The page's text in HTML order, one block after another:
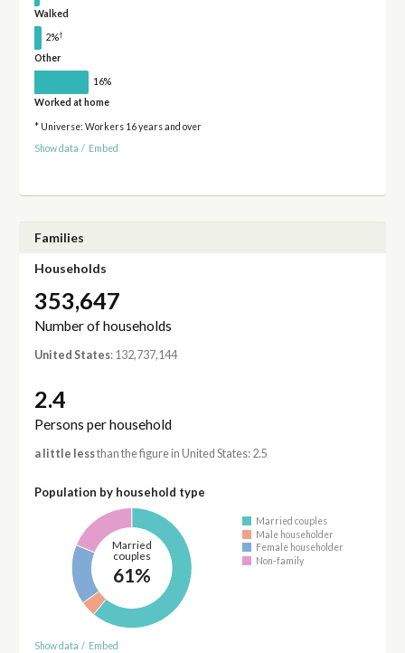
Walked
2%†
Other
16%
Worked at home
* Universe: Workers 16 years and over
Show data / Embed
Families
Households
353,647
Number of households
United States: 132,737,144
2.4
Persons per household
a little lessthan the figure in United States: 2.5
Population by household type
Married
couples
61%
Married couples
Male householder
Female householder
Non-family
Show data / Embed